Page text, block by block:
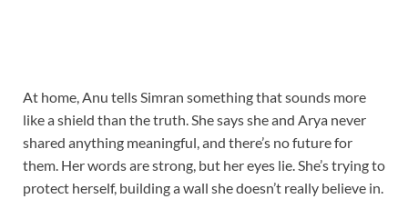
At home, Anu tells Simran something that sounds more
like a shield than the truth. She says she and Arya never
shared anything meaningful, and there’s no future for
them. Her words are strong, but her eyes lie. She’s trying to
protect herself, building a wall she doesn’t really believe in.